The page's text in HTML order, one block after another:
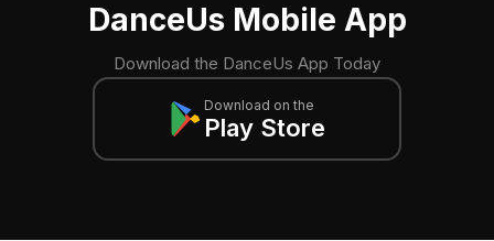
DanceUs Mobile App
Download the DanceUs App Today
Download on the
Play Store